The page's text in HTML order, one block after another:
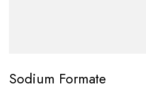
Sodium Formate